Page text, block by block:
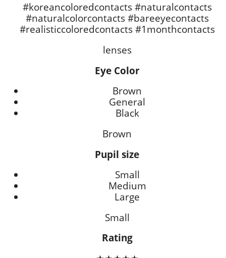
#koreancoloredcontacts #naturalcontacts
#naturalcolorcontacts #bareeyecontacts
#realisticcoloredcontacts #1monthcontacts
lenses
Eye Color
Brown
General
Black
Brown
Pupil size
Small
Medium
Large
Small
Rating